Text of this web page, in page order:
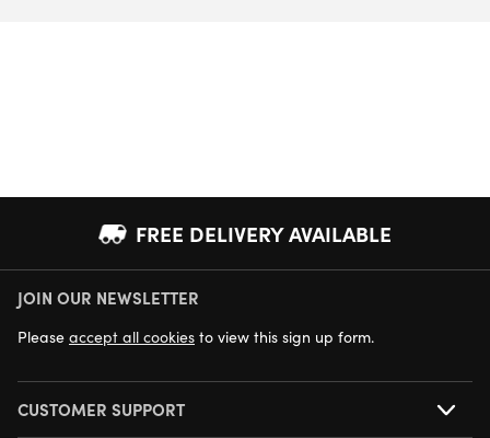
FREE DELIVERY AVAILABLE
NEXT DAY DELIVERY AVAILABLE
JOIN OUR NEWSLETTER
Please accept all cookies to view this sign up form.
CUSTOMER SUPPORT